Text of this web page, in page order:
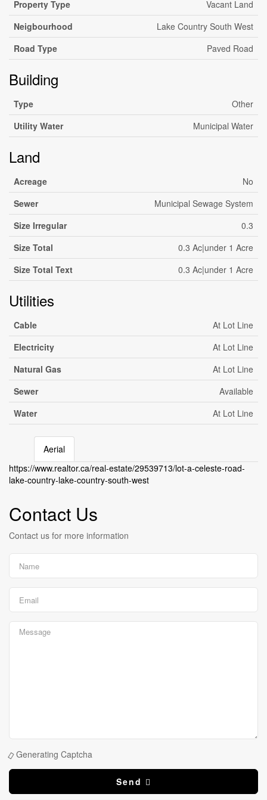
Property Type
Vacant Land
Neigbourhood
Lake Country South West
Road Type
Paved Road
Building
Type
Other
Utility Water
Municipal Water
Land
Acreage
No
Sewer
Municipal Sewage System
Size Irregular
0.3
Size Total
0.3 Ac|under 1 Acre
Size Total Text
0.3 Ac|under 1 Acre
Utilities
Cable
At Lot Line
Electricity
At Lot Line
Natural Gas
At Lot Line
Sewer
Available
Water
At Lot Line
Aerial
+
https://www.realtor.ca/real-estate/29539713/lot-a-celeste-road-
lake-country-lake-country-south-west
Contact Us
Contact us for more information
Generating Captcha
Send